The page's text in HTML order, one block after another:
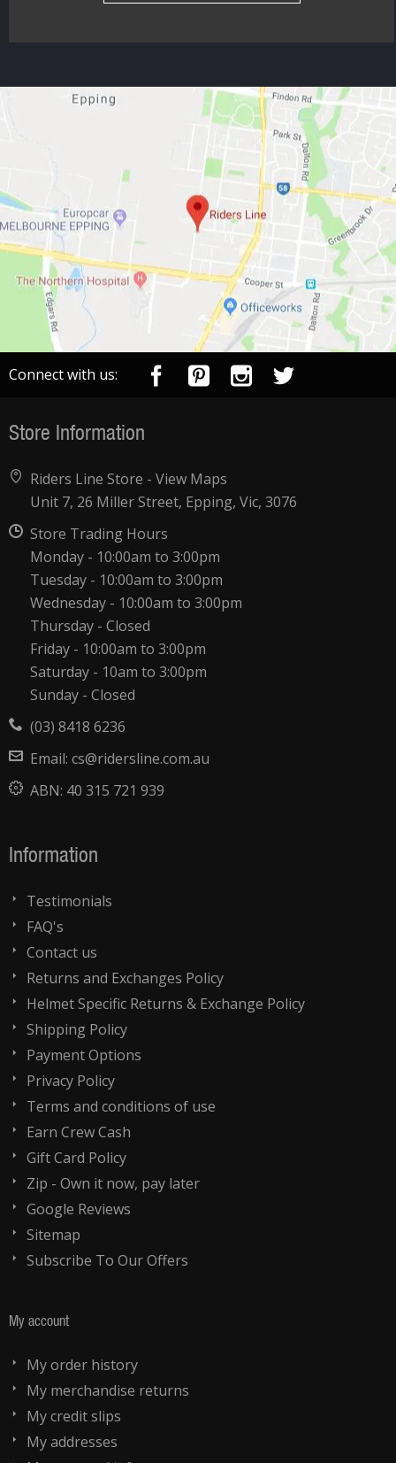
Connect with us:
Store Information
Riders Line Store -View Maps
Unit 7, 26 Miller Street, Epping, Vic, 3076
Store Trading Hours
Monday - 10:00am to 3:00pm
Tuesday - 10:00am to 3:00pm
Wednesday - 10:00am to 3:00pm
Thursday - Closed
Friday - 10:00am to 3:00pm
Saturday - 10am to 3:00pm
Sunday - Closed
(03) 8418 6236
Email:cs@ridersline.com.au
ABN: 40 315 721 939
Information
Testimonials
FAQ's
Contact us
Returns and Exchanges Policy
Helmet Specific Returns & Exchange Policy
Shipping Policy
Payment Options
Privacy Policy
Terms and conditions of use
Earn Crew Cash
Gift Card Policy
Zip - Own it now, pay later
Google Reviews
Sitemap
Subscribe To Our Offers
My account
My order history
My merchandise returns
My credit slips
My addresses